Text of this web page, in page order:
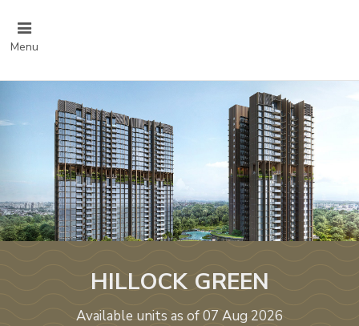
Menu
HILLOCK GREEN
Available units as of 07 Aug 2026